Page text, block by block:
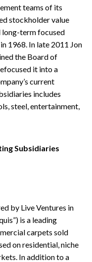
teams of its
stockholder value
term focused
1968. In late 2011 Jon
the Board of
it into a
current
includes
steel, entertainment,
Subsidiaries
by Live Ventures in
is a leading
carpets sold
on residential, niche
In addition to a